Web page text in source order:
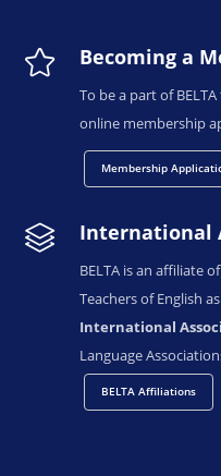
Becoming a
To be a part of
online membership
Membership
International
BELTA is an affiliate of
Teachers of English
International
Language
BELTA Affiliations